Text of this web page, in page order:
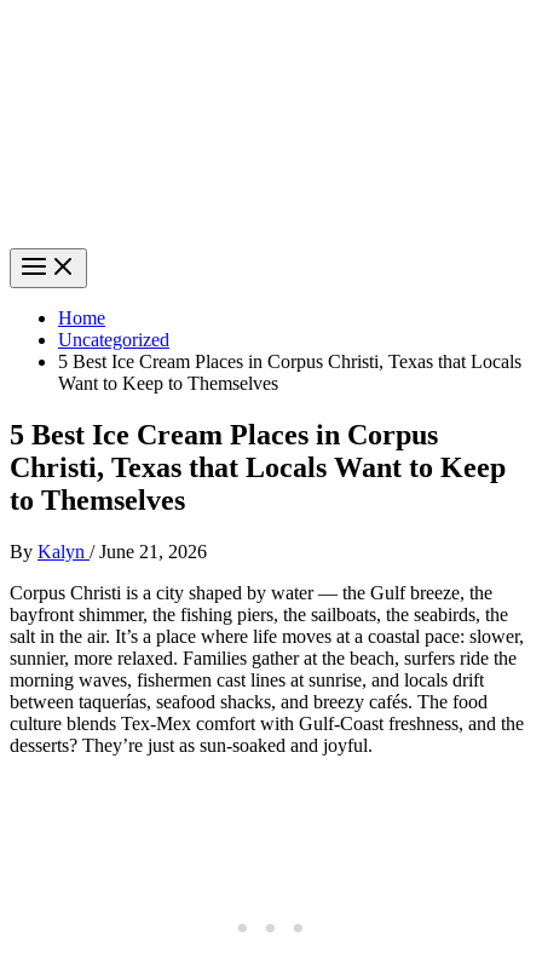
Home
Uncategorized
5 Best Ice Cream Places in Corpus Christi, Texas that Locals
Want to Keep to Themselves
5 Best Ice Cream Places in Corpus
Christi, Texas that Locals Want to Keep
to Themselves
By Kalyn /June 21, 2026
Corpus Christi is a city shaped by water — the Gulf breeze, the
bayfront shimmer, the fishing piers, the sailboats, the seabirds, the
salt in the air. It’s a place where life moves at a coastal pace: slower,
sunnier, more relaxed. Families gather at the beach, surfers ride the
morning waves, fishermen cast lines at sunrise, and locals drift
between taquerías, seafood shacks, and breezy cafés. The food
culture blends Tex‑Mex comfort with Gulf‑Coast freshness, and the
desserts? They’re just as sun‑soaked and joyful.